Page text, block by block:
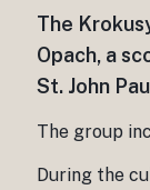
The
Opach, a
St. John
The group
During the